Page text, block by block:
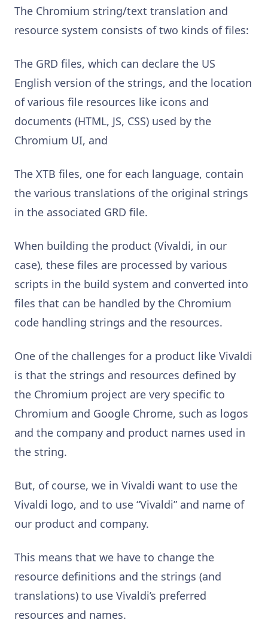
The Chromium string/text translation and
resource system consists of two kinds of files:
The GRD files, which can declare the US
English version of the strings, and the location
of various file resources like icons and
documents (HTML, JS, CSS) used by the
Chromium UI, and
The XTB files, one for each language, contain
the various translations of the original strings
in the associated GRD file.
When building the product (Vivaldi, in our
case), these files are processed by various
scripts in the build system and converted into
files that can be handled by the Chromium
code handling strings and the resources.
One of the challenges for a product like Vivaldi
is that the strings and resources defined by
the Chromium project are very specific to
Chromium and Google Chrome, such as logos
and the company and product names used in
the string.
But, of course, we in Vivaldi want to use the
Vivaldi logo, and to use “Vivaldi” and name of
our product and company.
This means that we have to change the
resource definitions and the strings (and
translations) to use Vivaldi’s preferred
resources and names.